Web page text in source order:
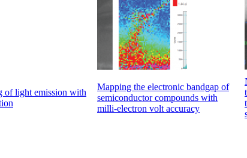
of light emission with
Mapping the electronic bandgap of
semiconductor compounds with
milli-electron volt accuracy